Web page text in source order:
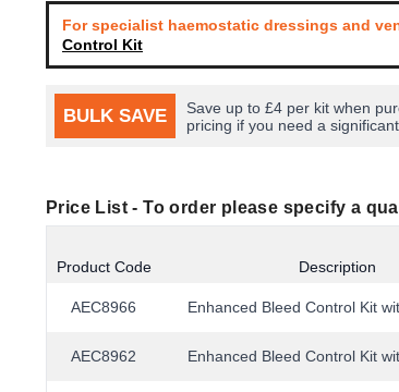
For specialist haemostatic dressings and
Control Kit
BULK SAVE
Save up to £4 per kit when
pricing if you need a
Price List -To order please specify a
Product Code
Description
AEC8966 Enhanced Bleed Control Kit
AEC8962 Enhanced Bleed Control Kit